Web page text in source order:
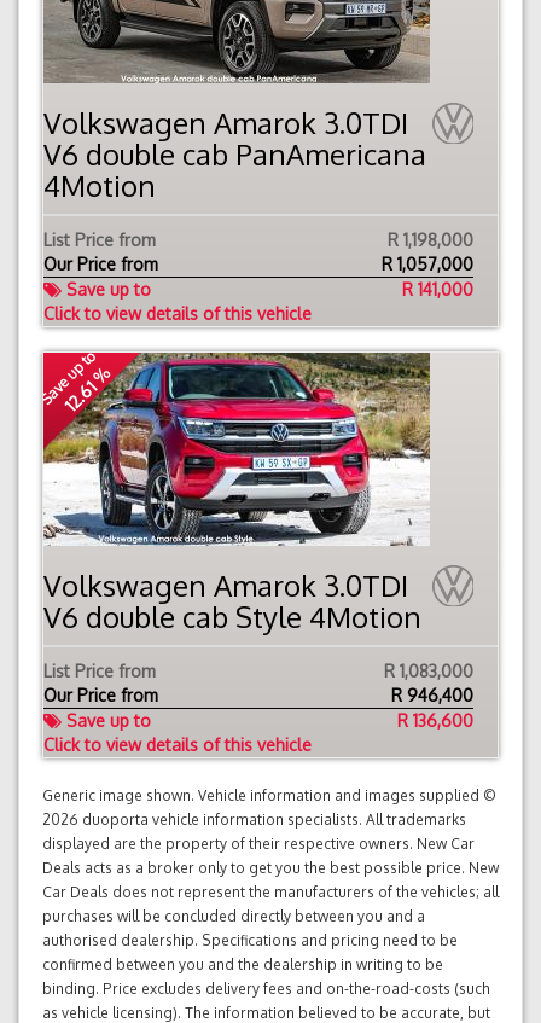
Volkswagen Amarok 3.0TDI
V6 double cab PanAmericana
4Motion
List Price from
R 1,198,000
Our Price from
R 1,057,000
Save up to
R 141,000
Click to view details of this vehicle
Save up to
12.61 %
Volkswagen Amarok 3.0TDI
V6 double cab Style 4Motion
List Price from
R 1,083,000
Our Price from
R 946,400
Save up to
R 136,600
Click to view details of this vehicle
Generic image shown. Vehicle information and images supplied ©
2026 duoporta vehicle information specialists. All trademarks
displayed are the property of their respective owners. New Car
Deals acts as a broker only to get you the best possible price. New
Car Deals does not represent the manufacturers of the vehicles; all
purchases will be concluded directly between you and a
authorised dealership. Specifications and pricing need to be
confirmed between you and the dealership in writing to be
binding. Price excludes delivery fees and on-the-road-costs (such
as vehicle licensing). The information believed to be accurate, but